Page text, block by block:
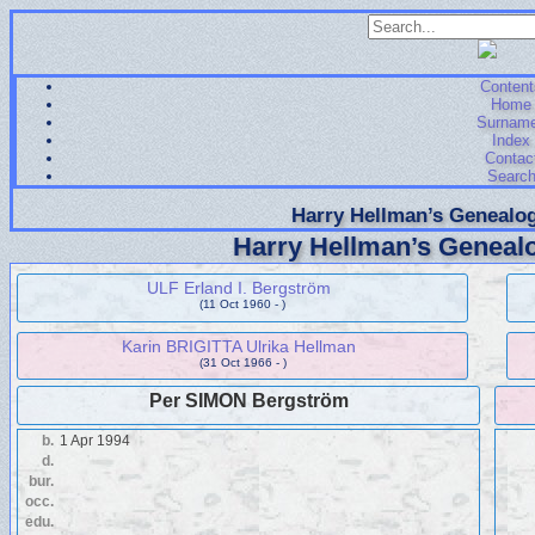
Home
Index
Search
Harry Hellman’s
Harry Hellman’s
ULF Erland I. Bergström
(11 Oct 1960 - )
Karin BRIGITTA Ulrika Hellman
(31 Oct 1966 - )
Per SIMON Bergström
b. 1 Apr 1994
d.
bur.
occ.
edu.